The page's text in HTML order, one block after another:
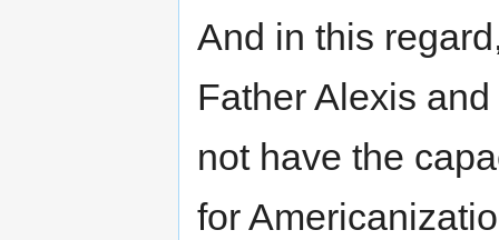
And in this
Father Alexis
not have the
for